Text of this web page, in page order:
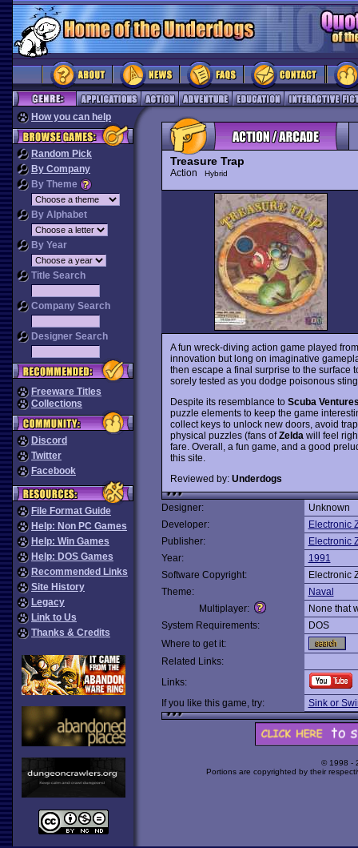
How you can help
Random Pick
By Company
By Theme
By Alphabet
By Year
Title Search
Company Search
Designer Search
Freeware Titles
Collections
Discord
Twitter
Facebook
File Format Guide
Help: Non PC Games
Help: Win Games
Help: DOS Games
Recommended Links
Site History
Legacy
Link to Us
Thanks & Credits
Treasure Trap
Action Hybrid
A fun wreck-diving action game played
innovation but long on imaginative
then escape a final surprise to the surface
sorely tested as you dodge poisonous
Despite its resemblance to Scuba
puzzle elements to keep the game
collect keys to unlock new doors, avoid
physical puzzles (fans ofZelda will feel
fare. Overall, a fun game, and a good
this site.
Reviewed by: Underdogs
Designer:
Unknown
Developer:
Electronic
Publisher:
Electronic
Year:
1991
Software Copyright:
Electronic
Theme:
Naval
Multiplayer:
None that
System Requirements:
DOS
Where to get it:
Related Links:
Links:
If you like this game, try:
Sink or
© 1998 -
Portions are copyrighted by their